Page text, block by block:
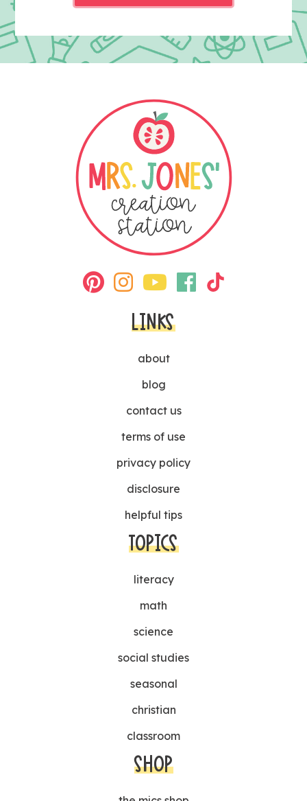
LINKS
about
blog
contact us
terms of use
privacy policy
disclosure
helpful tips
TOPICS
literacy
math
science
social studies
seasonal
christian
classroom
SHOP